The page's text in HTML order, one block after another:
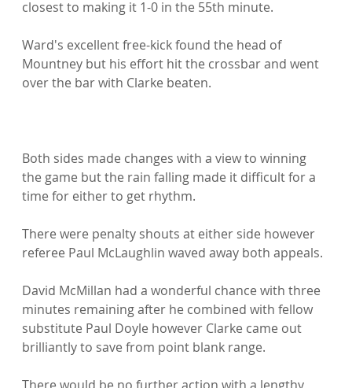
closest to making it 1-0 in the 55th minute.
Ward's excellent free-kick found the head of
Mountney but his effort hit the crossbar and went
over the bar with Clarke beaten.
Both sides made changes with a view to winning
the game but the rain falling made it difficult for a
time for either to get rhythm.
There were penalty shouts at either side however
referee Paul McLaughlin waved away both appeals.
David McMillan had a wonderful chance with three
minutes remaining after he combined with fellow
substitute Paul Doyle however Clarke came out
brilliantly to save from point blank range.